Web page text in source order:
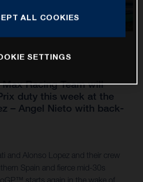
Racing Team will
duty this week at the
– Angel Nieto with back-
and Alonso Lopez and their crew
Spain and fierce mid-30s
starts again in the wake of
ALL COOKIES
SETTINGS